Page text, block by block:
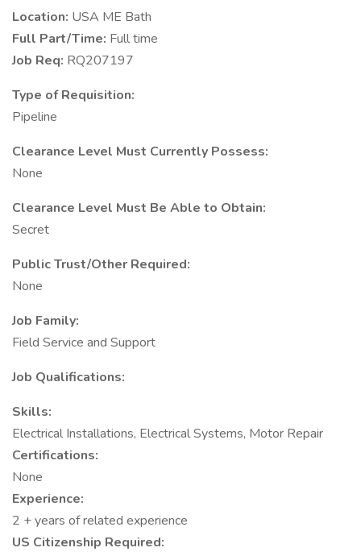
Location: USA ME Bath
Full Part/Time: Full time
Job Req: RQ207197
Type of Requisition:
Pipeline
Clearance Level Must Currently Possess:
None
Clearance Level Must Be Able to Obtain:
Secret
Public Trust/Other Required:
None
Job Family:
Field Service and Support
Job Qualifications:
Skills:
Electrical Installations, Electrical Systems, Motor Repair
Certifications:
None
Experience:
2 + years of related experience
US Citizenship Required: